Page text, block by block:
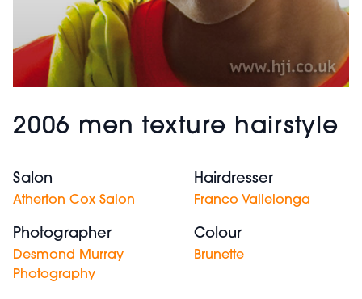
2006 men texture hairstyle
Salon
Atherton Cox Salon
Hairdresser
Franco Vallelonga
Photographer
Desmond Murray
Photography
Colour
Brunette